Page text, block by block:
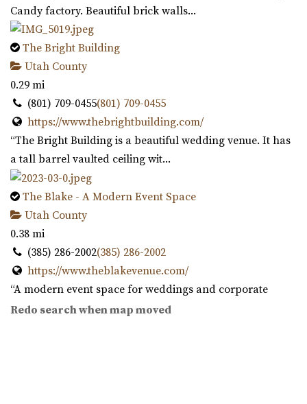
Candy factory. Beautiful brick walls...
The Bright Building
Utah County
0.29 mi
(801) 709-0455(801) 709-0455
https://www.thebrightbuilding.com/
“The Bright Building is a beautiful wedding venue. It has
a tall barrel vaulted ceiling wit...
The Blake - A Modern Event Space
Utah County
0.38 mi
(385) 286-2002(385) 286-2002
https://www.theblakevenue.com/
“A modern event space for weddings and corporate
events. Fully customizable, self-service v...
Redo search when map moved